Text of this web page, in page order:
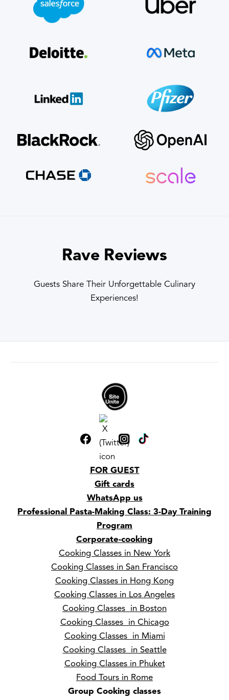
Rave Reviews
Guests Share Their Unforgettable Culinary
Experiences!
FOR GUEST
Gift cards
WhatsApp us
Professional Pasta-Making Class: 3-Day Training
Program
Corporate-cooking
Cooking Classes in New York
Cooking Classes in San Francisco
Cooking Classes in Hong Kong
Cooking Classes in Los Angeles
Cooking Classes in Boston
Cooking Classes in Chicago
Cooking Classes in Miami
Cooking Classes in Seattle
Cooking Classes in Phuket
Food Tours in Rome
Group Cooking classes